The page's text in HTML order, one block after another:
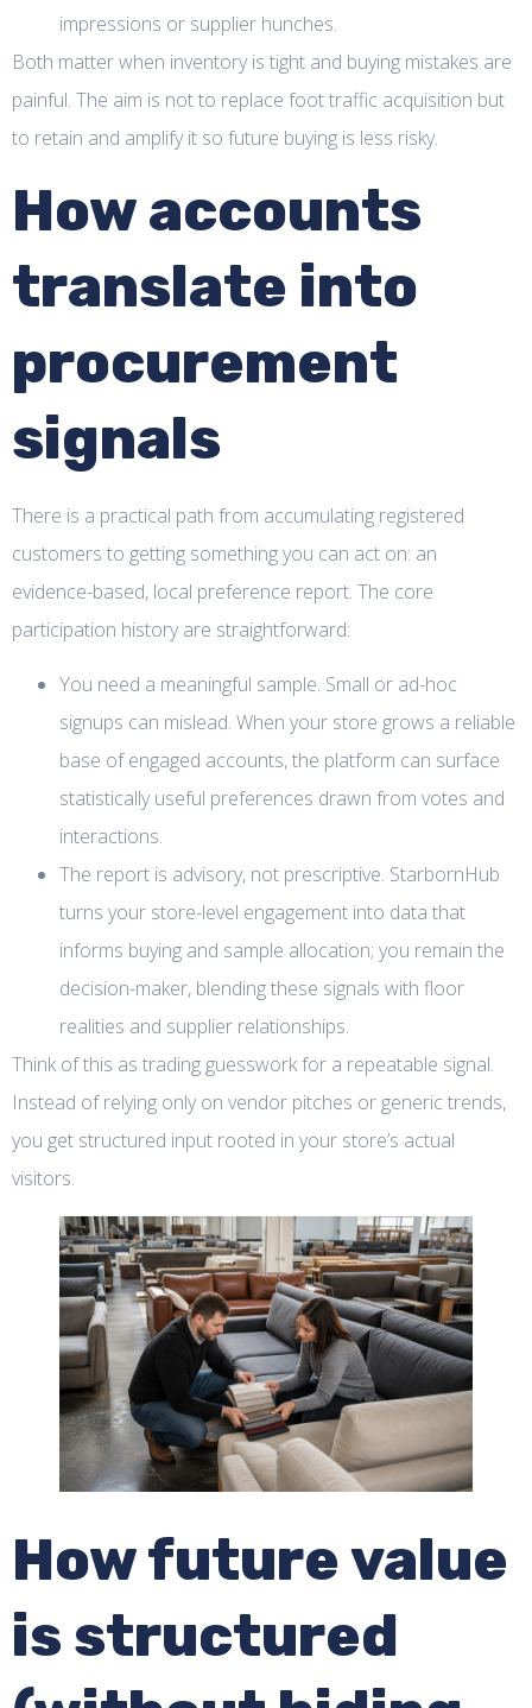
impressions or supplier hunches.
Both matter when inventory is tight and buying mistakes are
painful. The aim is not to replace foot traffic acquisition but
to retain and amplify it so future buying is less risky.
How accounts
translate into
procurement
signals
There is a practical path from accumulating registered
customers to getting something you can act on: an
evidence-based, local preference report. The core
participation history are straightforward:
You need a meaningful sample. Small or ad-hoc
signups can mislead. When your store grows a reliable
base of engaged accounts, the platform can surface
statistically useful preferences drawn from votes and
interactions.
The report is advisory, not prescriptive. StarbornHub
turns your store-level engagement into data that
informs buying and sample allocation; you remain the
decision-maker, blending these signals with floor
realities and supplier relationships.
Think of this as trading guesswork for a repeatable signal.
Instead of relying only on vendor pitches or generic trends,
you get structured input rooted in your store’s actual
visitors.
How future value
is structured